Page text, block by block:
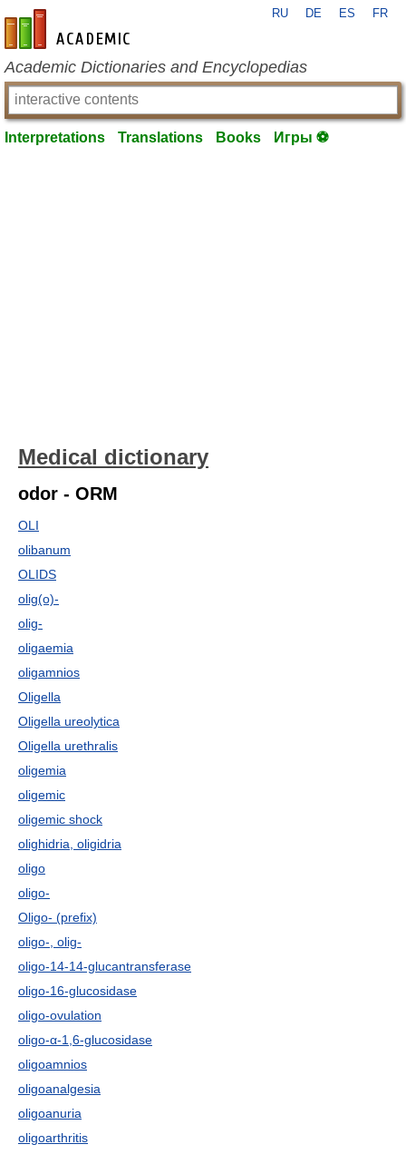
en-academic.com
RU DE ES FR
Academic Dictionaries and Encyclopedias
Interpretations Translations Books Игры ⚽
Medical dictionary
odor - ORM
OLI
olibanum
OLIDS
olig(o)-
olig-
oligaemia
oligamnios
Oligella
Oligella ureolytica
Oligella urethralis
oligemia
oligemic
oligemic shock
olighidria, oligidria
oligo
oligo-
Oligo- (prefix)
oligo-, olig-
oligo-14-14-glucantransferase
oligo-16-glucosidase
oligo-ovulation
oligo-α-1,6-glucosidase
oligoamnios
oligoanalgesia
oligoanuria
oligoarthritis